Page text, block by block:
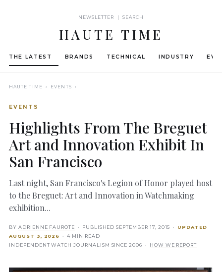
NEWSLETTER | SEARCH
HAUTE TIME
THE LATEST BRANDS TECHNICAL INDUSTRY
HAUTE TIME › EVENTS ›
EVENTS
Highlights From The Breguet
Art and Innovation Exhibit In
San Francisco
Last night, San Francisco's Legion of Honor played host
to the Breguet: Art and Innovation in Watchmaking
exhibition...
BY ADRIENNE FAUROTE · PUBLISHEDSEPTEMBER 17, 2015 · UPDATED
AUGUST 3, 2026
· 4 MIN READ
INDEPENDENT WATCH JOURNALISM SINCE 2006 ·
HOW WE REPORT